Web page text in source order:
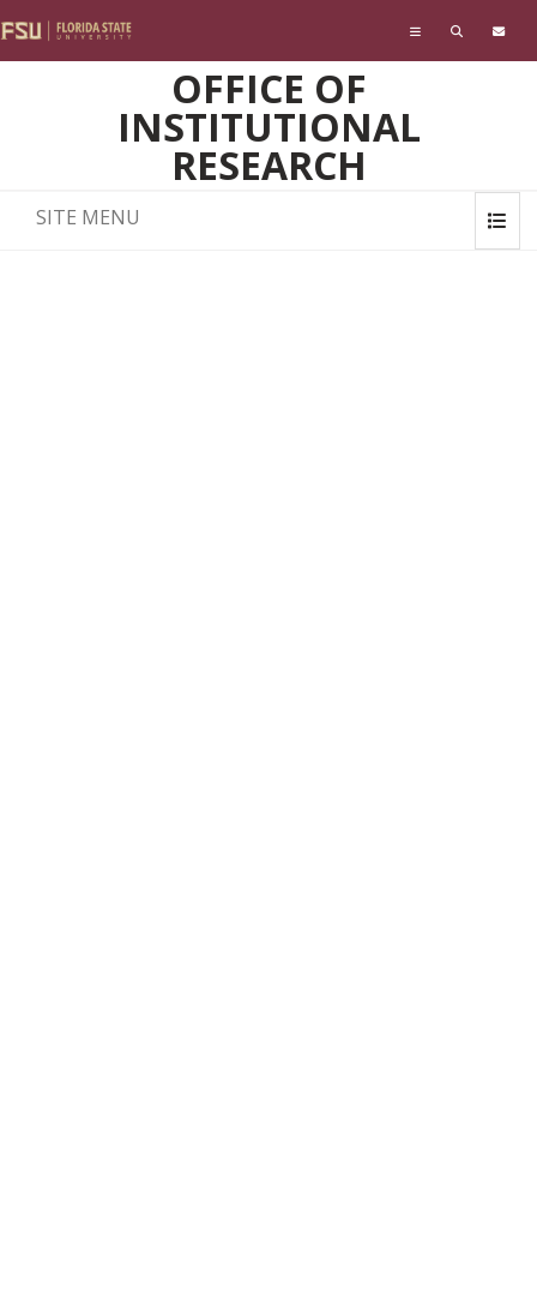
OFFICE OF
INSTITUTIONAL
RESEARCH
SITE MENU